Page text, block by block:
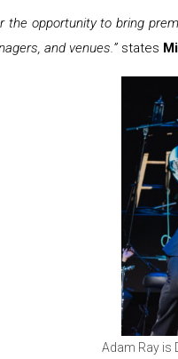
the opportunity to bring
and venues.” states
Adam Ray is